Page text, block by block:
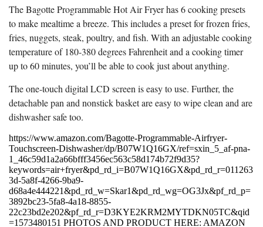
The Bagotte Programmable Hot Air Fryer has 6 cooking presets
to make mealtime a breeze. This includes a preset for frozen fries,
fries, nuggets, steak, poultry, and fish. With an adjustable cooking
temperature of 180-380 degrees Fahrenheit and a cooking timer
up to 60 minutes, you’ll be able to cook just about anything.
The one-touch digital LCD screen is easy to use. Further, the
detachable pan and nonstick basket are easy to wipe clean and are
dishwasher safe too.
https://www.amazon.com/Bagotte-Programmable-Airfryer-
Touchscreen-Dishwasher/dp/B07W1Q16GX/ref=sxin_5_af-pna-
1_46c59d1a2a66bfff3456ec563c58d174b72f9d35?
keywords=air+fryer&pd_rd_i=B07W1Q16GX&pd_rd_r=011263
3d-5a8f-4266-9ba9-
d68a4e444221&pd_rd_w=Skar1&pd_rd_wg=OG3Jx&pf_rd_p=
3892bc23-5fa8-4a18-8855-
22c23bd2e202&pf_rd_r=D3KYE2KRM2MYTDKN05TC&qid
=1573480151 PHOTOS AND PRODUCT HERE: AMAZON